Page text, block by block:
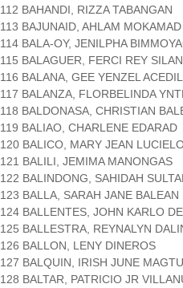
112 BAHANDI, RIZZA TABANGAN
113 BAJUNAID, AHLAM MOKAMAD
114 BALA-OY, JENILPHA
115 BALAGUER, FERCI REY
116 BALANA, GEE YENZEL
117 BALANZA, FLORBELINDA
118 BALDONASA, CHRISTIAN
119 BALIAO, CHARLENE EDARAD
120 BALICO, MARY JEAN
121 BALILI, JEMIMA MANONGAS
122 BALINDONG, SAHIDAH
123 BALLA, SARAH JANE BALEAN
124 BALLENTES, JOHN KARLO
125 BALLESTRA, REYNALYN
126 BALLON, LENY DINEROS
127 BALQUIN, IRISH JUNE
128 BALTAR, PATRICIO JR